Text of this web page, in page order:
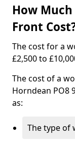
How
Front
The cost for a
£2,500 to
The cost of a
Horndean PO8
as:
The type of